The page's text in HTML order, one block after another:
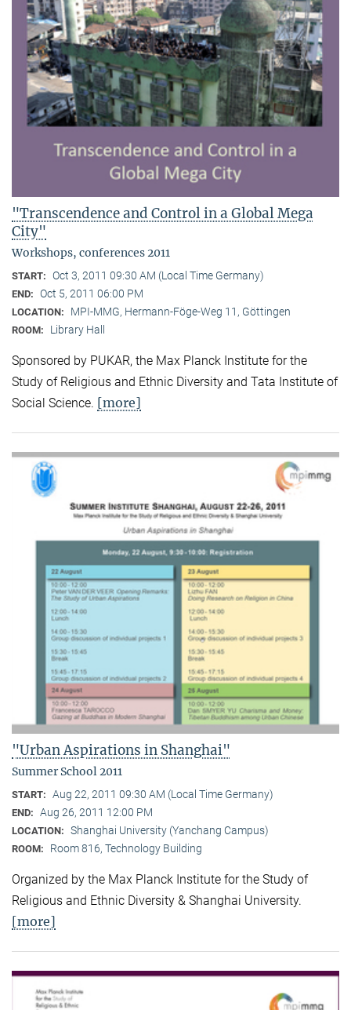
"Transcendence and Control in a Global Mega
City"
Workshops, conferences 2011
START: Oct 3, 2011 09:30 AM (Local Time Germany)
END: Oct 5, 2011 06:00 PM
LOCATION: MPI-MMG, Hermann-Föge-Weg 11, Göttingen
ROOM: Library Hall
Sponsored by PUKAR, the Max Planck Institute for the
Study of Religious and Ethnic Diversity and Tata Institute of
Social Science. [more]
"Urban Aspirations in Shanghai"
Summer School 2011
START: Aug 22, 2011 09:30 AM (Local Time Germany)
END: Aug 26, 2011 12:00 PM
LOCATION: Shanghai University (Yanchang Campus)
ROOM: Room 816, Technology Building
Organized by the Max Planck Institute for the Study of
Religious and Ethnic Diversity & Shanghai University.
[more]